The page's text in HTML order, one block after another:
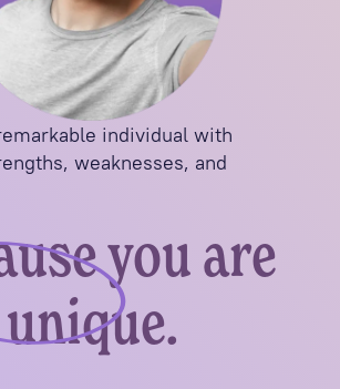
you are
unique.
individual with
weaknesses, and